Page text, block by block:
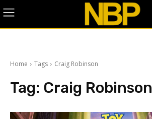
Home Tags Craig Robinson
Tag: Craig Robinson